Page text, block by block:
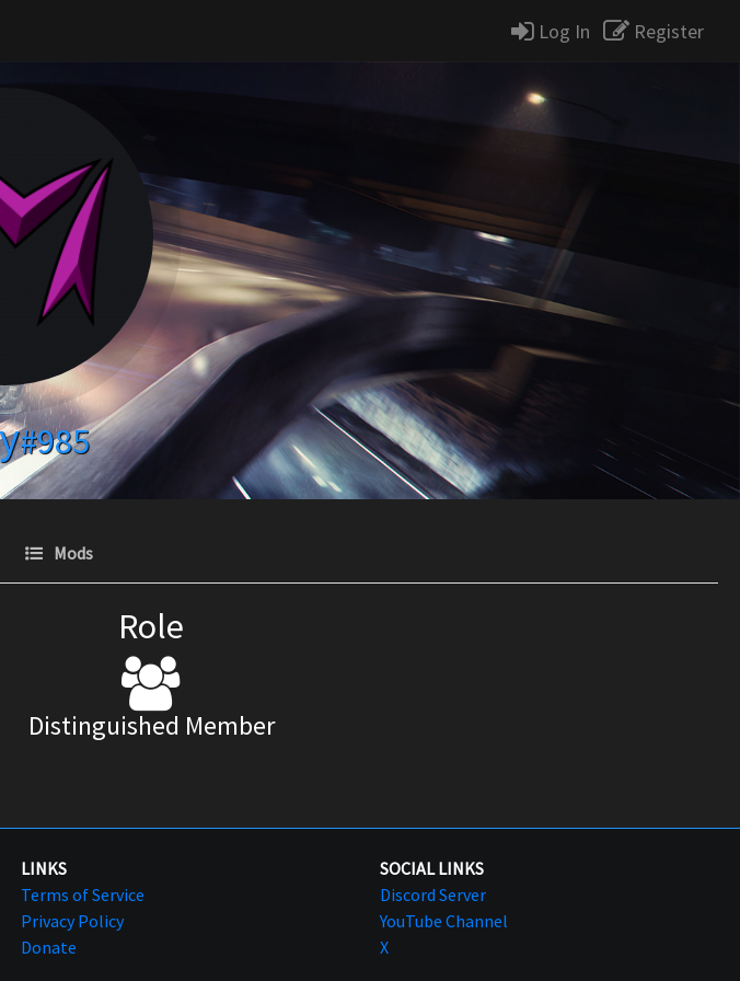
Log In Register
#985
Mods
Role
Distinguished Member
LINKS
Terms of Service
Privacy Policy
Donate
SOCIAL LINKS
Discord Server
YouTube Channel
X